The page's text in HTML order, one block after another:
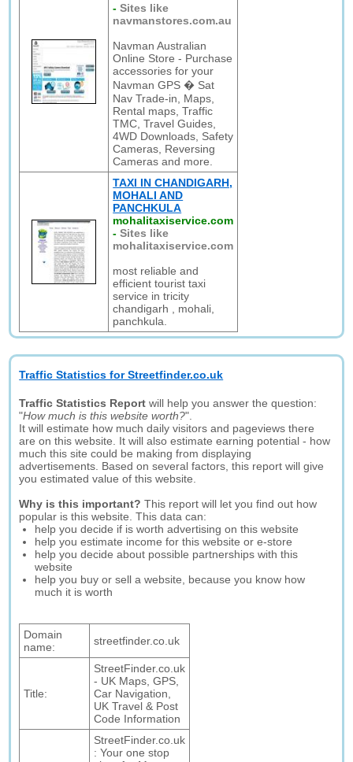
-Sites like
navmanstores.com.au
Navman Australian
Online Store - Purchase
accessories for your
Navman GPS � Sat
Nav Trade-in, Maps,
Rental maps, Traffic
TMC, Travel Guides,
4WD Downloads, Safety
Cameras, Reversing
Cameras and more.
TAXI IN CHANDIGARH,
MOHALI AND
PANCHKULA
mohalitaxiservice.com
-Sites like
mohalitaxiservice.com
most reliable and
efficient tourist taxi
service in tricity
chandigarh , mohali,
panchkula.
Traffic Statistics for Streetfinder.co.uk
Traffic Statistics Report will help you answer the question:
"How much is this website worth?".
It will estimate how much daily visitors and pageviews there
are on this website. It will also estimate earning potential - how
much this site could be making from displaying
advertisements. Based on several factors, this report will give
you estimated value of this website.
Why is this important? This report will let you find out how
popular is this website. This data can:
help you decide if is worth advertising on this website
help you estimate income for this website or e-store
help you decide about possible partnerships with this
website
help you buy or sell a website, because you know how
much it is worth
Domain
name:
streetfinder.co.uk
Title:
StreetFinder.co.uk
- UK Maps, GPS,
Car Navigation,
UK Travel & Post
Code Information
StreetFinder.co.uk
: Your one stop